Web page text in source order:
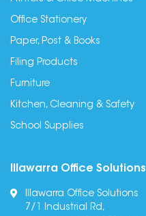
Office Stationery
Paper, Post & Books
Filing Products
Furniture
Kitchen, Cleaning & Safety
School Supplies
Illawarra Office Solutions
Illawarra Office Solutions
7/1 Industrial Rd,